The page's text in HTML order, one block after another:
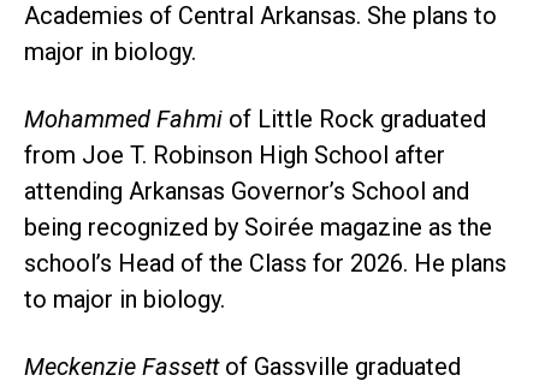
Academies of Central Arkansas. She plans to
major in biology.
Mohammed Fahmi of Little Rock graduated
from Joe T. Robinson High School after
attending Arkansas Governor’s School and
being recognized by Soirée magazine as the
school’s Head of the Class for 2026. He plans
to major in biology.
Meckenzie Fassettof Gassville graduated